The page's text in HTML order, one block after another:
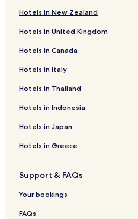
Hotels in New Zealand
Hotels in United Kingdom
Hotels in Canada
Hotels in Italy
Hotels in Thailand
Hotels in Indonesia
Hotels in Japan
Hotels in Greece
Support & FAQs
Your bookings
FAQs